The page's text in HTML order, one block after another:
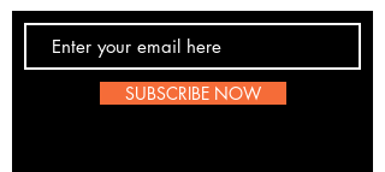
SUBSCRIBE NOW